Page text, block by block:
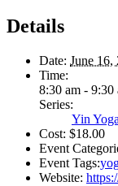
Details
Date: June 16,
Time:
8:30 am - 9:30
Series:
Yin Yoga
Cost: $18.00
Event
Event Tags:
Website: